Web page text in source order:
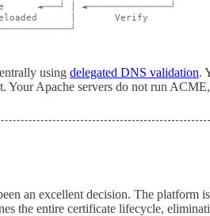
◄───┘ │ ◄───────────────┘
│       Verify
using delegated DNS validation.
Your Apache servers do not run
an excellent decision. The platform
the entire certificate lifecycle,